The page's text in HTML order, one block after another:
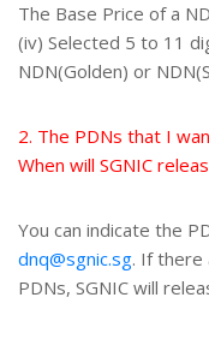
The Base Price of a
(iv) Selected 5 to 11
NDN(Golden) or
2. The PDNs that I
When will SGNIC
You can indicate the
dnq@sgnic.sg. If there
PDNs, SGNIC will